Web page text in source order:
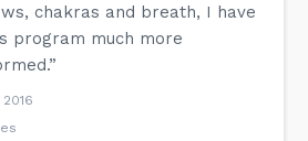
chakras and breath, I have
program much more